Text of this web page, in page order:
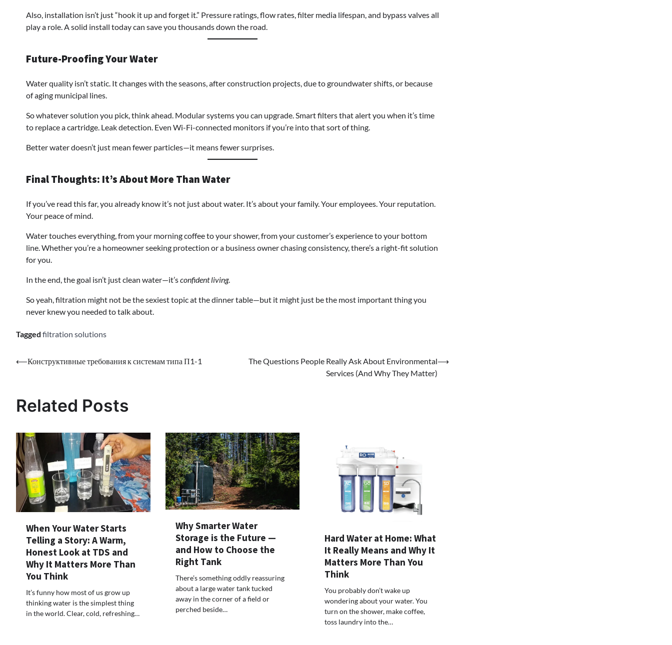
Also, installation isn’t just “hook it up and forget it.” Pressure ratings, flow rates, filter media lifespan, and bypass valves all
play a role. A solid install today can save you thousands down the road.
Future-Proofing Your Water
Water quality isn’t static. It changes with the seasons, after construction projects, due to groundwater shifts, or because
of aging municipal lines.
So whatever solution you pick, think ahead. Modular systems you can upgrade. Smart filters that alert you when it’s time
to replace a cartridge. Leak detection. Even Wi-Fi-connected monitors if you’re into that sort of thing.
Better water doesn’t just mean fewer particles—it means fewer surprises.
Final Thoughts: It’s About More Than Water
If you’ve read this far, you already know it’s not just about water. It’s about your family. Your employees. Your reputation.
Your peace of mind.
Water touches everything, from your morning coffee to your shower, from your customer’s experience to your bottom
line. Whether you’re a homeowner seeking protection or a business owner chasing consistency, there’s a right-fit solution
for you.
In the end, the goal isn’t just clean water—it’sconfident living.
So yeah, filtration might not be the sexiest topic at the dinner table—but it might just be the most important thing you
never knew you needed to talk about.
Tagged filtration solutions
⟵Конструктивные требования к системам типа П1-1
The Questions People Really Ask About Environmental
Services (And Why They Matter)
⟶
Related Posts
When Your Water Starts
Telling a Story: A Warm,
Honest Look at TDS and
Why It Matters More Than
You Think
It’s funny how most of us grow up
thinking water is the simplest thing
in the world. Clear, cold, refreshing…
Why Smarter Water
Storage is the Future —
and How to Choose the
Right Tank
There’s something oddly reassuring
about a large water tank tucked
away in the corner of a field or
perched beside…
Hard Water at Home: What
It Really Means and Why It
Matters More Than You
Think
You probably don’t wake up
wondering about your water. You
turn on the shower, make coffee,
toss laundry into the…